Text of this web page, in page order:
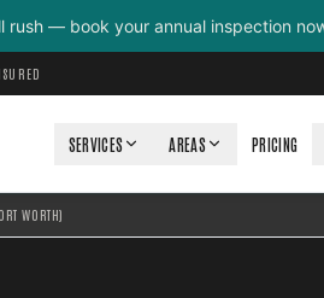
rush — book your annual inspection
SERVICES AREAS PRICING
WORTH)